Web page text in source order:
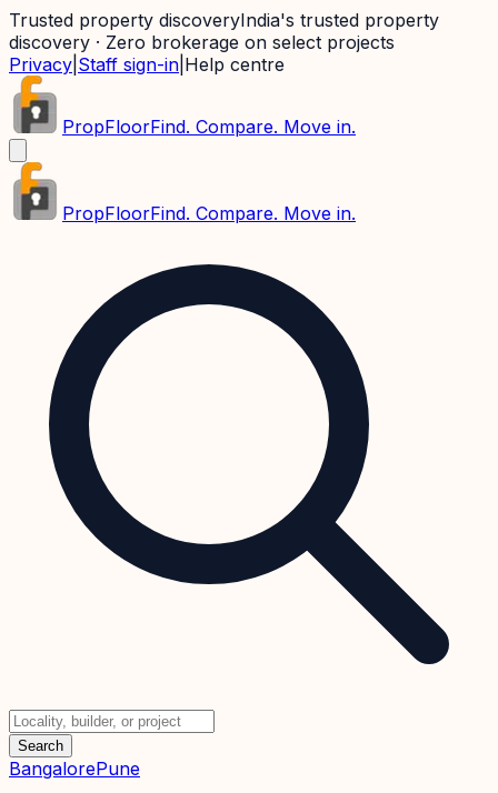
Trusted property discoveryIndia's trusted property
discovery · Zero brokerage on select projects
Privacy Staff sign-in Help centre
PropFloorFind. Compare. Move in.
PropFloorFind. Compare. Move in.
Search
BangalorePune